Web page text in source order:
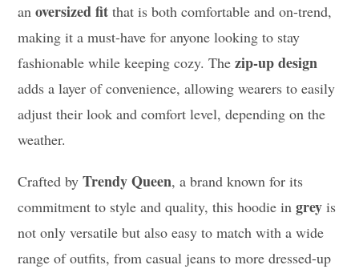
anoversized fit that is both comfortable and on-trend,
making it a must-have for anyone looking to stay
fashionable while keeping cozy. Thezip-up design
adds a layer of convenience, allowing wearers to easily
adjust their look and comfort level, depending on the
weather.
Crafted byTrendy Queen, a brand known for its
commitment to style and quality, this hoodie ingrey is
not only versatile but also easy to match with a wide
range of outfits, from casual jeans to more dressed-up